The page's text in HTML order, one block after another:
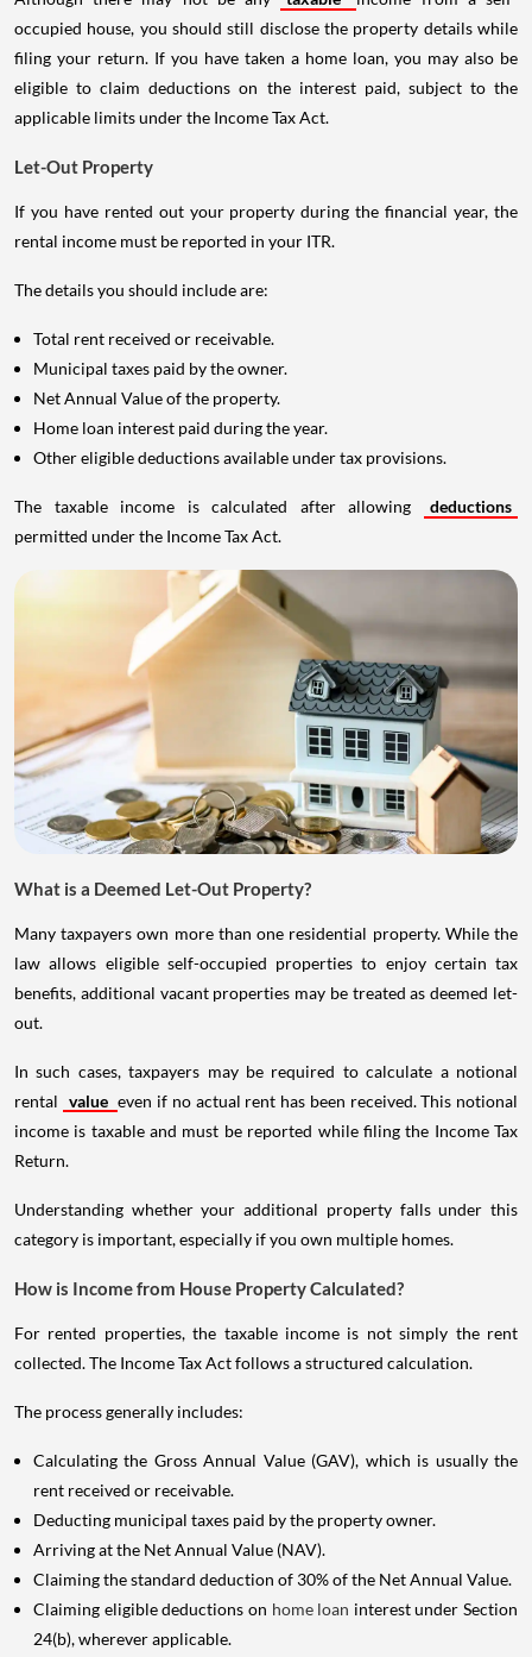
occupied house, you should still disclose the property details while
filing your return. If you have taken a home loan, you may also be
eligible to claim deductions on the interest paid, subject to the
applicable limits under the Income Tax Act.
Let-Out Property
If you have rented out your property during the financial year, the
rental income must be reported in your ITR.
The details you should include are:
Total rent received or receivable.
Municipal taxes paid by the owner.
Net Annual Value of the property.
Home loan interest paid during the year.
Other eligible deductions available under tax provisions.
The taxable income is calculated after allowing
deductions
permitted under the Income Tax Act.
What is a Deemed Let-Out Property?
Many taxpayers own more than one residential property. While the
law allows eligible self-occupied properties to enjoy certain tax
benefits, additional vacant properties may be treated as deemed let-
out.
In such cases, taxpayers may be required to calculate a notional
rental value even if no actual rent has been received. This notional
income is taxable and must be reported while filing the Income Tax
Return.
Understanding whether your additional property falls under this
category is important, especially if you own multiple homes.
How is Income from House Property Calculated?
For rented properties, the taxable income is not simply the rent
collected. The Income Tax Act follows a structured calculation.
The process generally includes:
Calculating the Gross Annual Value (GAV), which is usually the
rent received or receivable.
Deducting municipal taxes paid by the property owner.
Arriving at the Net Annual Value (NAV).
Claiming the standard deduction of 30% of the Net Annual Value.
Claiming eligible deductions on home loan interest under Section
24(b), wherever applicable.